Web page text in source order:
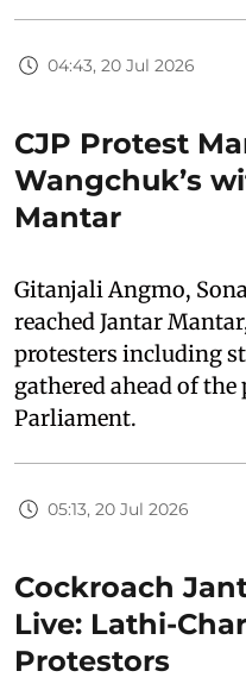
04:43, 20 Jul 2026
CJP Protest
Wangchuk’s
Mantar
Gitanjali Angmo,
reached Jantar
protesters including
gathered ahead of
Parliament.
05:13, 20 Jul 2026
Cockroach
Live: Lathi-
Protestors